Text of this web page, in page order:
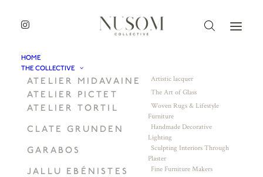
HOME
THE COLLECTIVE
ATELIER MIDAVAINE Artistic lacquer
ATELIER PICTET The Art of Glass
ATELIER TORTIL
Woven Rugs & Lifestyle
Furniture
CLATE GRUNDEN
Handmade Decorative
Lighting
GARABOS
Sculpting Interiors Through
Plaster
JALLU EBÉNISTES Fine Furniture Makers